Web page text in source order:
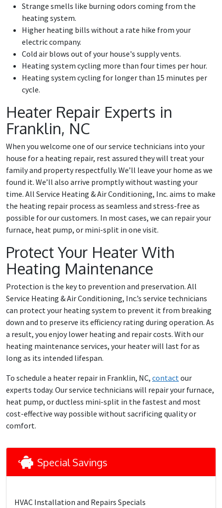
Strange smells like burning odors coming from the
heating system.
Higher heating bills without a rate hike from your
electric company.
Cold air blows out of your house's supply vents.
Heating system cycling more than four times per hour.
Heating system cycling for longer than 15 minutes per
cycle.
Heater Repair Experts in
Franklin, NC
When you welcome one of our service technicians into your
house for a heating repair, rest assured they will treat your
family and property respectfully. We’ll leave your home as we
found it. We’ll also arrive promptly without wasting your
time. All Service Heating & Air Conditioning, Inc. aims to make
the heating repair process as seamless and stress-free as
possible for our customers. In most cases, we can repair your
furnace, heat pump, or mini-split in one visit.
Protect Your Heater With
Heating Maintenance
Protection is the key to prevention and preservation. All
Service Heating & Air Conditioning, Inc.’s service technicians
can protect your heating system to prevent it from breaking
down and to preserve its efficiency rating during operation. As
a result, you enjoy lower heating and repair costs. With our
heating maintenance services, your heater will last for as
long as its intended lifespan.
To schedule a heater repair in Franklin, NC, contactour
experts today. Our service technicians will repair your furnace,
heat pump, or ductless mini-split in the fastest and most
cost-effective way possible without sacrificing quality or
comfort.
Special Savings
HVAC Installation and Repairs Specials